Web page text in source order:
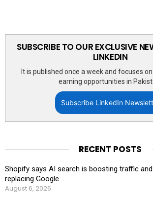
SUBSCRIBE TO OUR EXCLUSIVE
LINKEDIN
It is published once a week and focuses
earning opportunities in
Subscribe LinkedIn
RECENT POSTS
Shopify says AI search is boosting traffic
replacing Google
August 6, 2026